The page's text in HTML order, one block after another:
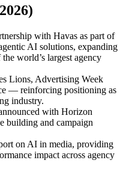
with Havas as part of
AI solutions, expanding
world’s largest agency
Lions, Advertising Week
— reinforcing positioning as
industry.
with Horizon
building and campaign
on AI in media, providing
impact across agency